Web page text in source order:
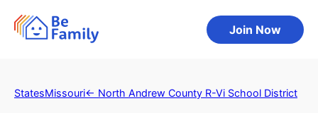
Join Now
StatesMissouri← North Andrew County R-Vi School District